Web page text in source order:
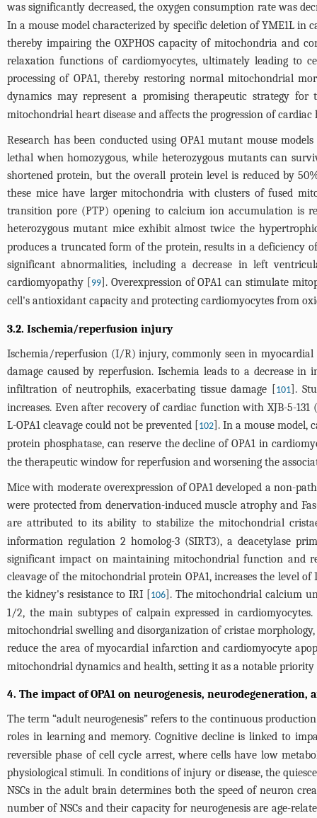
was significantly decreased, the oxygen consumption rate was
In a mouse model characterized by specific deletion of YME1L in
thereby impairing the OXPHOS capacity of mitochondria and
relaxation functions of cardiomyocytes, ultimately leading to
processing of OPA1, thereby restoring normal mitochondrial
dynamics may represent a promising therapeutic strategy
mitochondrial heart disease and affects the progression of
Research has been conducted using OPA1 mutant mouse
lethal when homozygous, while heterozygous mutants can
shortened protein, but the overall protein level is reduced by
these mice have larger mitochondria with clusters of fused
transition pore (PTP) opening to calcium ion accumulation is
heterozygous mutant mice exhibit almost twice the
produces a truncated form of the protein, results in a deficiency
significant abnormalities, including a decrease in left
cardiomyopathy [99]. Overexpression of OPA1 can stimulate
cell's antioxidant capacity and protecting cardiomyocytes from
3.2. Ischemia/reperfusion injury
Ischemia/reperfusion (I/R) injury, commonly seen in myocardial
damage caused by reperfusion. Ischemia leads to a decrease
infiltration of neutrophils, exacerbating tissue damage [101].
increases. Even after recovery of cardiac function with XJB-5-
L-OPA1 cleavage could not be prevented [102]. In a mouse model,
protein phosphatase, can reserve the decline of OPA1 in
the therapeutic window for reperfusion and worsening the
Mice with moderate overexpression of OPA1 developed a non-
were protected from denervation-induced muscle atrophy and
are attributed to its ability to stabilize the mitochondrial
information regulation 2 homolog-3 (SIRT3), a deacetylase
significant impact on maintaining mitochondrial function and
cleavage of the mitochondrial protein OPA1, increases the level
the kidney's resistance to IRI [106]. The mitochondrial calcium
1/2, the main subtypes of calpain expressed in
mitochondrial swelling and disorganization of cristae
reduce the area of myocardial infarction and cardiomyocyte
mitochondrial dynamics and health, setting it as a notable
4. The impact of OPA1 on neurogenesis, neurodegeneration,
The term “adult neurogenesis” refers to the continuous
roles in learning and memory. Cognitive decline is linked to
reversible phase of cell cycle arrest, where cells have low
physiological stimuli. In conditions of injury or disease, the
NSCs in the adult brain determines both the speed of neuron
number of NSCs and their capacity for neurogenesis are age-